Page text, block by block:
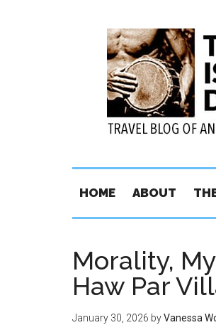
HOME ABOUT
Morality,
Haw Par
January 30, 2026 byVanessa